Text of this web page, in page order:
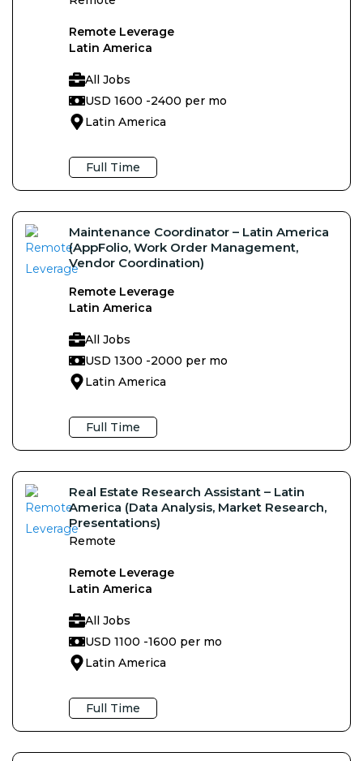
Remote Leverage
Latin America
All Jobs
USD 1600 -2400 per mo
Latin America
Full Time
Maintenance Coordinator – Latin America
(AppFolio, Work Order Management,
Vendor Coordination)
Remote Leverage
Latin America
All Jobs
USD 1300 -2000 per mo
Latin America
Full Time
Real Estate Research Assistant – Latin
America (Data Analysis, Market Research,
Presentations)
Remote
Remote Leverage
Latin America
All Jobs
USD 1100 -1600 per mo
Latin America
Full Time